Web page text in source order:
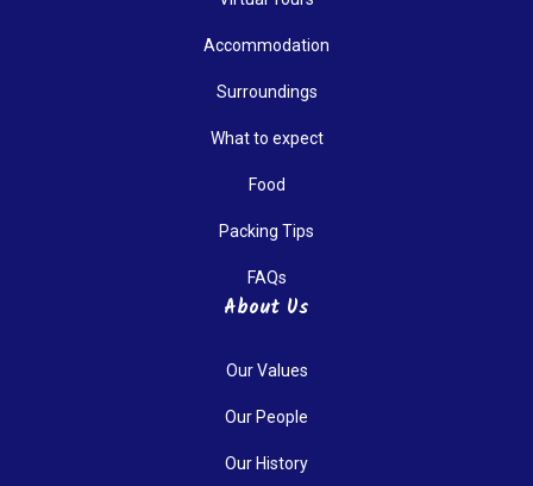
Accommodation
Surroundings
What to expect
Food
Packing Tips
FAQs
About Us
Our Values
Our People
Our History